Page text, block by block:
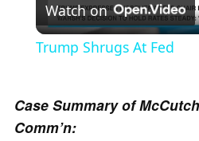
l
Watch on
Trump Shrugs At Fed
Case Summary of
Comm’n: